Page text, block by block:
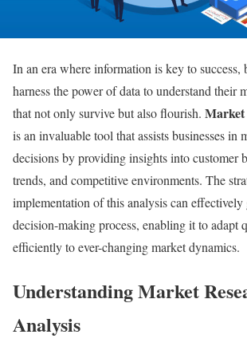
In an era where information is key to success,
harness the power of data to understand their
that not only survive but also flourish. Market
is an invaluable tool that assists businesses in
decisions by providing insights into customer
trends, and competitive environments. The
implementation of this analysis can effectively
decision-making process, enabling it to adapt
efficiently to ever-changing market dynamics.
Understanding Market
Analysis